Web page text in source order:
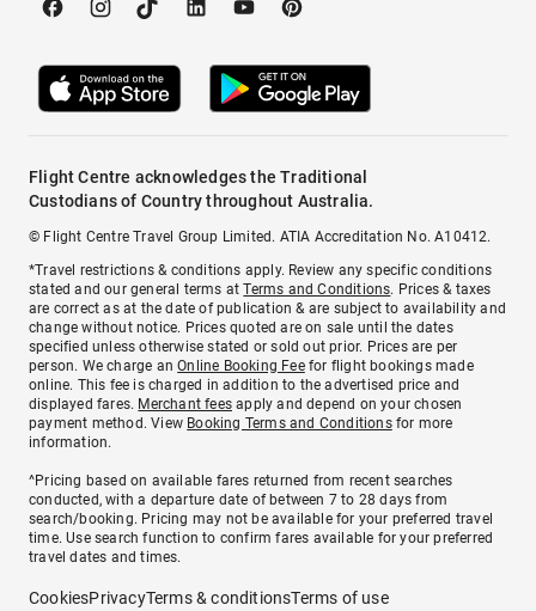
Flight Centre acknowledges the Traditional
Custodians of Country throughout Australia.
© Flight Centre Travel Group Limited. ATIA Accreditation No. A10412.
*Travel restrictions & conditions apply. Review any specific conditions
stated and our general terms atTerms and Conditions. Prices & taxes
are correct as at the date of publication & are subject to availability and
change without notice. Prices quoted are on sale until the dates
specified unless otherwise stated or sold out prior. Prices are per
person. We charge anOnline Booking Feefor flight bookings made
online. This fee is charged in addition to the advertised price and
displayed fares. Merchant fees apply and depend on your chosen
payment method. View Booking Terms and Conditionsfor more
information.
^Pricing based on available fares returned from recent searches
conducted, with a departure date of between 7 to 28 days from
search/booking. Pricing may not be available for your preferred travel
time. Use search function to confirm fares available for your preferred
travel dates and times.
CookiesPrivacyTerms & conditionsTerms of use